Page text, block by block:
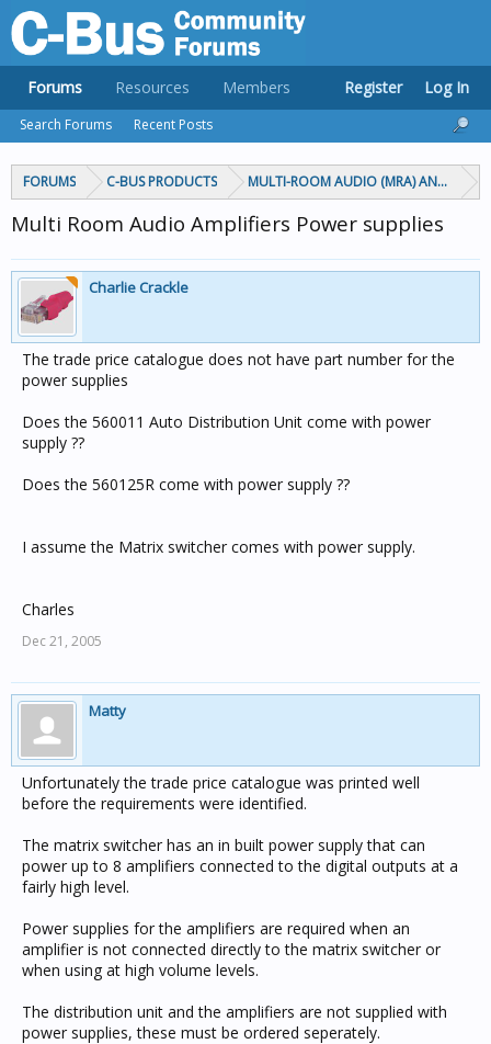
FORUMS C-BUS PRODUCTS MULTI-ROOM AUDIO (MRA) AND
Multi Room Audio Amplifiers Power supplies
Charlie Crackle
The trade price catalogue does not have part number for the
power supplies
Does the 560011 Auto Distribution Unit come with power
supply ??
Does the 560125R come with power supply ??
I assume the Matrix switcher comes with power supply.
Charles
Dec 21, 2005
Matty
Unfortunately the trade price catalogue was printed well
before the requirements were identified.
The matrix switcher has an in built power supply that can
power up to 8 amplifiers connected to the digital outputs at a
fairly high level.
Power supplies for the amplifiers are required when an
amplifier is not connected directly to the matrix switcher or
when using at high volume levels.
The distribution unit and the amplifiers are not supplied with
power supplies, these must be ordered seperately.
Forums
Search Forums Recent Posts
Resources Members Register Log In